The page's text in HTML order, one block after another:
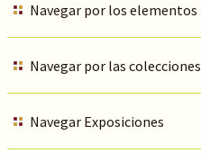
Navegar por los elementos
Navegar por las colecciones
Navegar Exposiciones